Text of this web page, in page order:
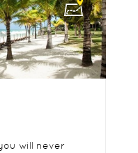
will never